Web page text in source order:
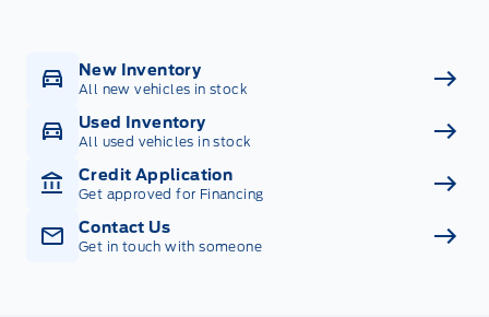
New Inventory
All new vehicles in stock
Used Inventory
All used vehicles in stock
Credit Application
Get approved for Financing
Contact Us
Get in touch with someone